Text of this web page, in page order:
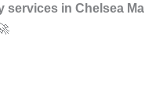
services in Chelsea